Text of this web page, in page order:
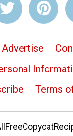
Advertise
Terms